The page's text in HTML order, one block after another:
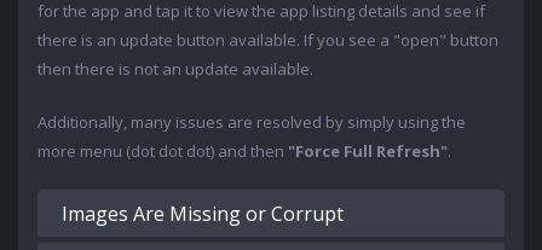
for the app and tap it to view the app listing details and see if
there is an update button available. If you see a "open" button
then there is not an update available.
Additionally, many issues are resolved by simply using the
more menu (dot dot dot) and then "Force Full Refresh".
Images Are Missing or Corrupt